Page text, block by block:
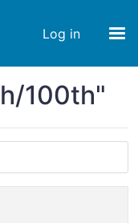
Log in
100th"